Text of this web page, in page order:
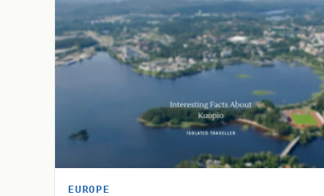
EUROPE